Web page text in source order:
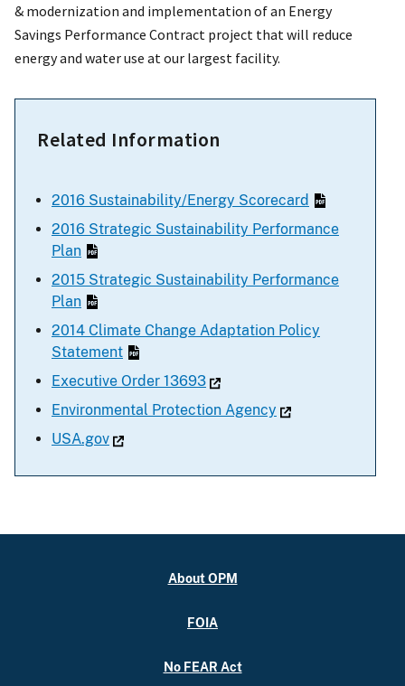
& modernization and implementation of an Energy
Savings Performance Contract project that will reduce
energy and water use at our largest facility.
Related Information
2016 Sustainability/Energy Scorecard
2016 Strategic Sustainability Performance
Plan
2015 Strategic Sustainability Performance
Plan
2014 Climate Change Adaptation Policy
Statement
Executive Order 13693
Environmental Protection Agency
USA.gov
About OPM
FOIA
No FEAR Act